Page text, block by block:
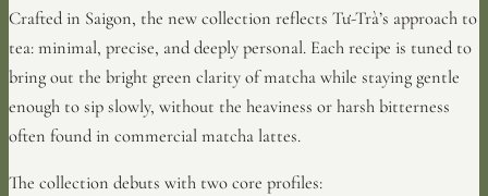
Crafted in Saigon, the new collection reflects Tư-Trà’s approach to
tea: minimal, precise, and deeply personal. Each recipe is tuned to
bring out the bright green clarity of matcha while staying gentle
enough to sip slowly, without the heaviness or harsh bitterness
often found in commercial matcha lattes.
The collection debuts with two core profiles: